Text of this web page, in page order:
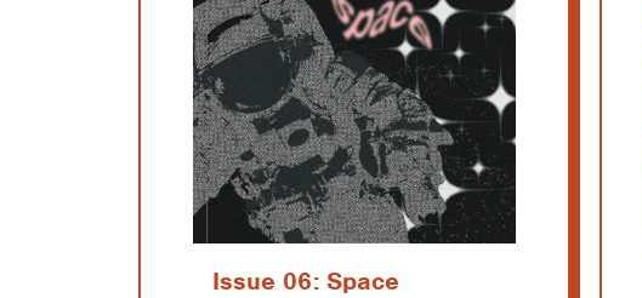
Issue 06: Space